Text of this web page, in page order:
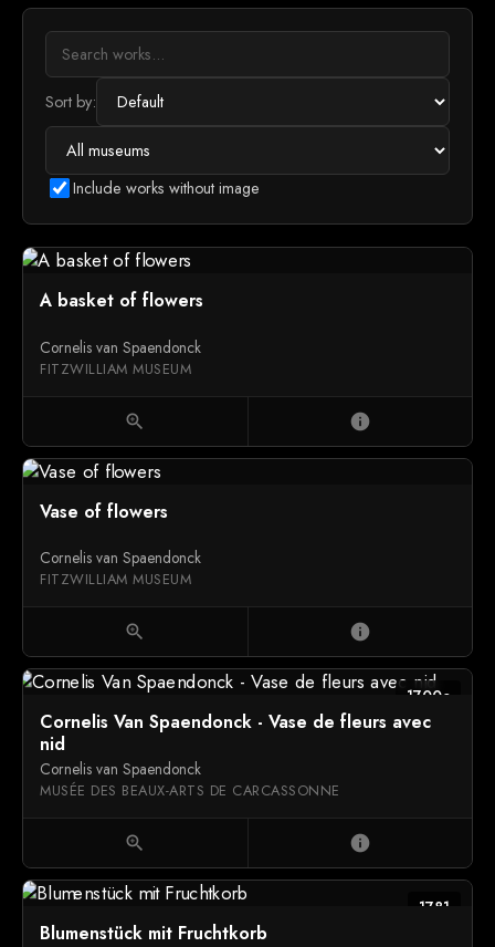
Sort by:
Include works without image
A basket of flowers
Cornelis van Spaendonck
FITZWILLIAM MUSEUM
zoom_in info
Vase of flowers
Cornelis van Spaendonck
FITZWILLIAM MUSEUM
zoom_in info
1700c
Cornelis Van Spaendonck - Vase de fleurs avec
nid
Cornelis van Spaendonck
MUSÉE DES BEAUX-ARTS DE CARCASSONNE
zoom_in info
1781
Blumenstück mit Fruchtkorb